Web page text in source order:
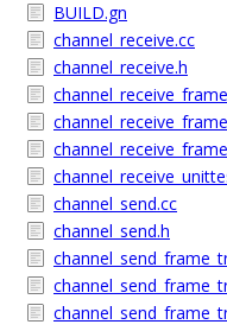
BUILD.gn
channel_receive.cc
channel_receive.h
channel_send.cc
channel_send.h